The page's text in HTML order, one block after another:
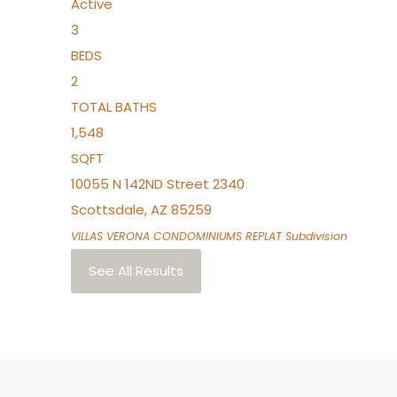
Active
3
BEDS
2
TOTAL BATHS
1,548
SQFT
10055 N 142ND Street 2340
Scottsdale,AZ 85259
VILLAS VERONA CONDOMINIUMS REPLATSubdivision
See All Results